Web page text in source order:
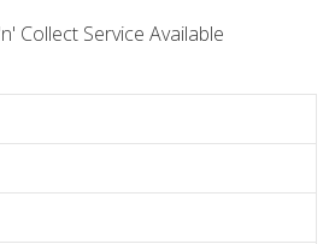
Collect Service Available